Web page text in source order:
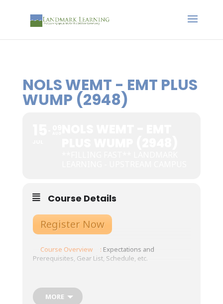
NOLS WEMT - EMT PLUS
WUMP (2948)
Course Details
Register Now
Course Overview : Expectations and
Prerequisites, Gear List, Schedule, etc.
Online platform opens on: TBD
MORE